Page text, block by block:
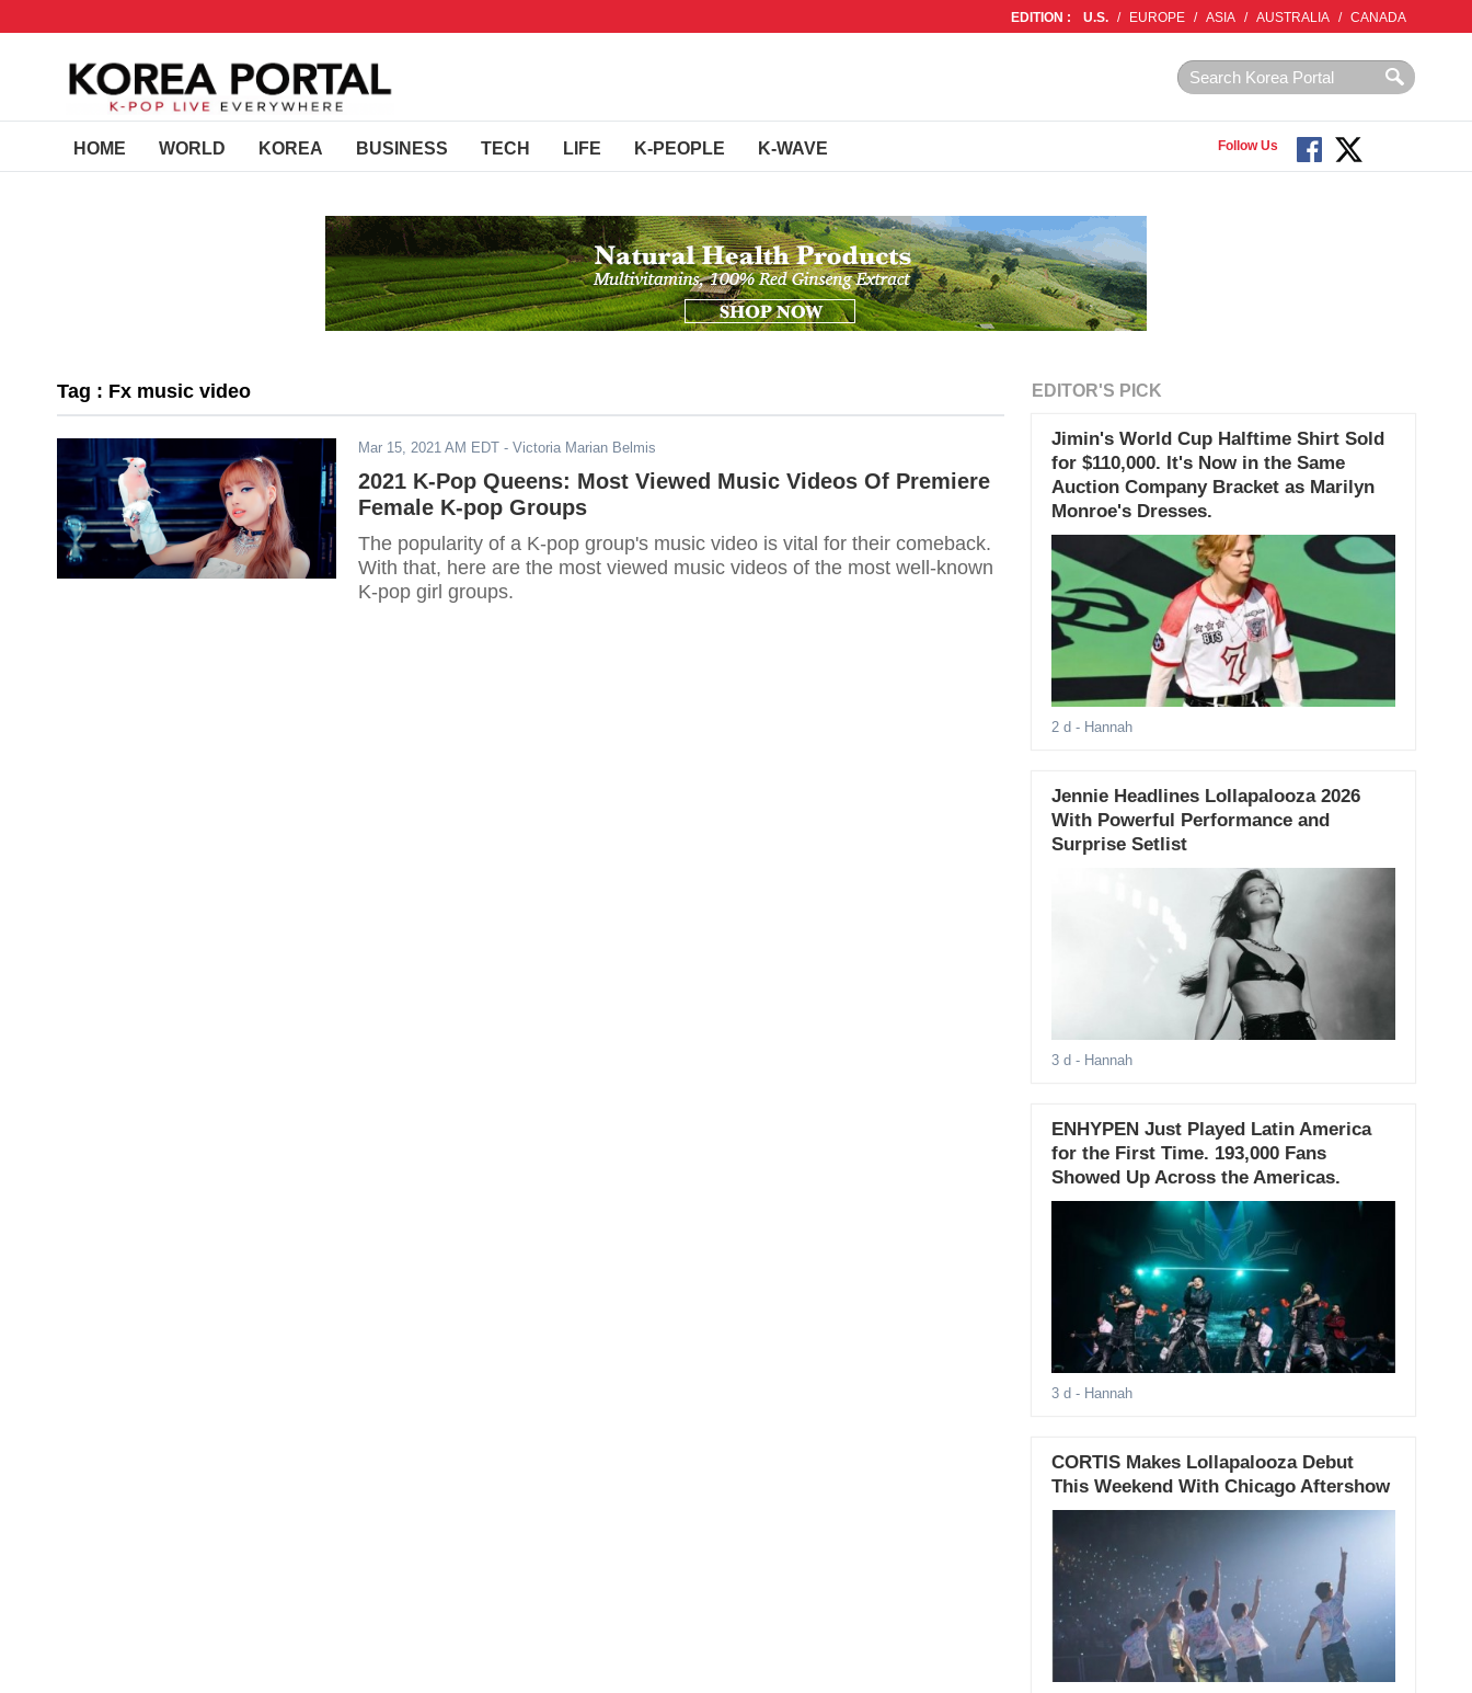
EDITION : U.S. / EUROPE / ASIA / AUSTRALIA / CANADA
HOME WORLD KOREA BUSINESS TECH LIFE K-PEOPLE K-WAVE Follow Us
Tag : Fx music video
Mar 15, 2021 AM EDT - Victoria Marian Belmis
2021 K-Pop Queens: Most Viewed Music Videos Of Premiere
Female K-pop Groups
The popularity of a K-pop group's music video is vital for their comeback.
With that, here are the most viewed music videos of the most well-known
K-pop girl groups.
EDITOR'S PICK
Jimin's World Cup Halftime Shirt Sold
for $110,000. It's Now in the Same
Auction Company Bracket as Marilyn
Monroe's Dresses.
2 d - Hannah
Jennie Headlines Lollapalooza 2026
With Powerful Performance and
Surprise Setlist
3 d - Hannah
ENHYPEN Just Played Latin America
for the First Time. 193,000 Fans
Showed Up Across the Americas.
3 d - Hannah
CORTIS Makes Lollapalooza Debut
This Weekend With Chicago Aftershow